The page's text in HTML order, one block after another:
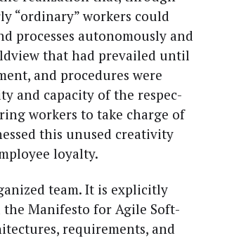
“ordi­nary” work­ers could
process­es autonomous­ly and
that had pre­vailed until
and pro­ce­dures were
and capac­i­ty of the respec­
work­ers to take charge of
this unused cre­ativ­i­ty
loyalty.
team. It is explic­it­ly
the Man­i­festo for Agile Soft­
require­ments, and